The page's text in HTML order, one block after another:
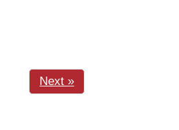
Next »